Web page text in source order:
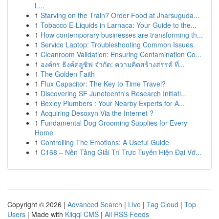
L...
1 Starving on the Train? Order Food at Jharsuguda...
1 Tobacco E-Liquids in Larnaca: Your Guide to the...
1 How contemporary businesses are transforming th...
1 Service Laptop: Troubleshooting Common Issues
1 Cleanroom Validation: Ensuring Contamination Co...
1 องค์กร ธิงค์คลูซิฟ จำกัด: ความคิดสร้างสรรค์ ที่...
1 The Golden Faith
1 Flux Capacitor: The Key to Time Travel?
1 Discovering SF Juneteenth's Research Initiati...
1 Bexley Plumbers : Your Nearby Experts for A...
1 Acquiring Desoxyn Via the Internet ?
1 Fundamental Dog Grooming Supplies for Every
Home
1 Controlling The Emotions: A Useful Guide
1 C168 – Nền Tảng Giải Trí Trực Tuyến Hiện Đại Vớ...
Copyright © 2026 | Advanced Search | Live | Tag Cloud | Top
Users | Made with Kliqqi CMS | All RSS Feeds